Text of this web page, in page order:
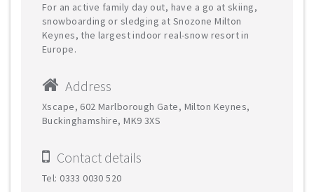
For an active family day out, have a go at skiing,
snowboarding or sledging at Snozone Milton
Keynes, the largest indoor real-snow resort in
Europe.
Address
Xscape, 602 Marlborough Gate, Milton Keynes,
Buckinghamshire, MK9 3XS
Contact details
Tel: 0333 0030 520